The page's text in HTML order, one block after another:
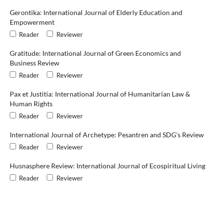
Gerontika: International Journal of Elderly Education and
Empowerment
Reader Reviewer
Gratitude: International Journal of Green Economics and
Business Review
Reader Reviewer
Pax et Justitia: International Journal of Humanitarian Law &
Human Rights
Reader Reviewer
International Journal of Archetype: Pesantren and SDG's Review
Reader Reviewer
Husnasphere Review: International Journal of Ecospiritual Living
Reader Reviewer